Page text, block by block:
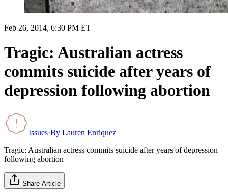
Feb 26, 2014, 6:30 PM ET
Tragic: Australian actress
commits suicide after years of
depression following abortion
Issues·By Lauren Enriquez
Tragic: Australian actress commits suicide after years of depression
following abortion
Share Article